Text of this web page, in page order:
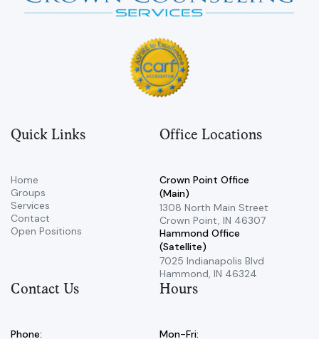
Quick Links
Home
Groups
Services
Contact
Open Positions
Office Locations
Crown Point Office
(Main)
​1308 North Main Street ​
Crown Point, IN 46307
Hammond Office
(Satellite)
7025 Indianapolis Blvd ​
Hammond, IN 46324
Contact Us
Phone:
Hours
Mon-Fri: